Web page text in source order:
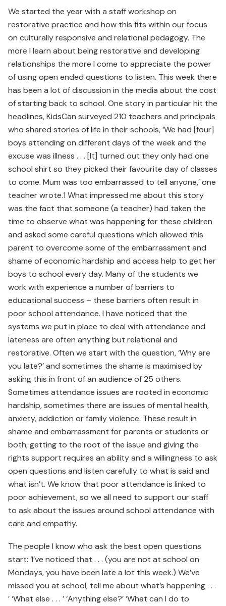
We started the year with a staff workshop on
restorative practice and how this fits within our focus
on culturally responsive and relational pedagogy. The
more I learn about being restorative and developing
relationships the more I come to appreciate the power
of using open ended questions to listen. This week there
has been a lot of discussion in the media about the cost
of starting back to school. One story in particular hit the
headlines, KidsCan surveyed 210 teachers and principals
who shared stories of life in their schools, ‘We had [four]
boys attending on different days of the week and the
excuse was illness . . . [It] turned out they only had one
school shirt so they picked their favourite day of classes
to come. Mum was too embarrassed to tell anyone,’ one
teacher wrote.1 What impressed me about this story
was the fact that someone (a teacher) had taken the
time to observe what was happening for these children
and asked some careful questions which allowed this
parent to overcome some of the embarrassment and
shame of economic hardship and access help to get her
boys to school every day. Many of the students we
work with experience a number of barriers to
educational success – these barriers often result in
poor school attendance. I have noticed that the
systems we put in place to deal with attendance and
lateness are often anything but relational and
restorative. Often we start with the question, ‘Why are
you late?’ and sometimes the shame is maximised by
asking this in front of an audience of 25 others.
Sometimes attendance issues are rooted in economic
hardship, sometimes there are issues of mental health,
anxiety, addiction or family violence. These result in
shame and embarrassment for parents or students or
both, getting to the root of the issue and giving the
rights support requires an ability and a willingness to ask
open questions and listen carefully to what is said and
what isn’t. We know that poor attendance is linked to
poor achievement, so we all need to support our staff
to ask about the issues around school attendance with
care and empathy.
The people I know who ask the best open questions
start: ‘I’ve noticed that . . . (you are not at school on
Mondays, you have been late a lot this week.) We’ve
missed you at school, tell me about what’s happening . . .
’ ‘What else . . . ’ ‘Anything else?’ ‘What can I do to